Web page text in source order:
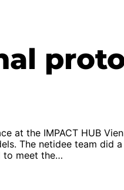
at the IMPACT HUB
The netidee team
to meet the…